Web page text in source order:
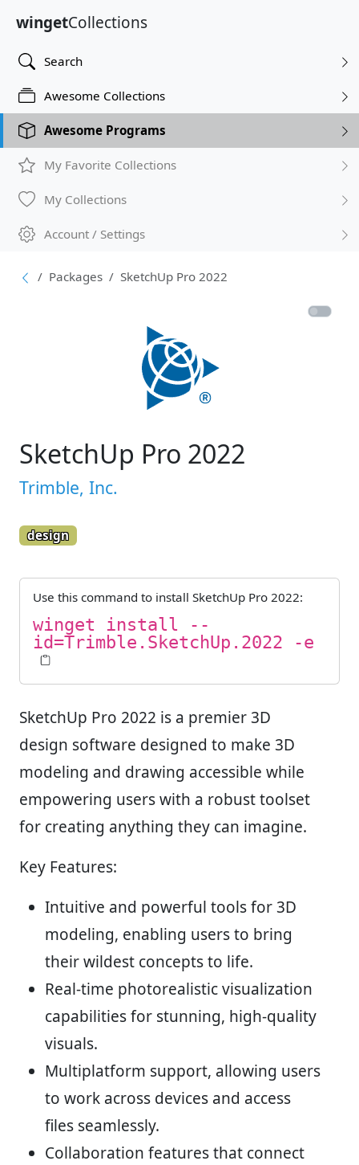
wingetCollections
Search
Awesome Collections
Awesome Programs
My Favorite Collections
My Collections
Account / Settings
Packages SketchUp Pro 2022
SketchUp Pro 2022
Trimble, Inc.
design
Use this command to install SketchUp Pro 2022:
winget install --
id=Trimble.SketchUp.2022 -e
SketchUp Pro 2022 is a premier 3D
design software designed to make 3D
modeling and drawing accessible while
empowering users with a robust toolset
for creating anything they can imagine.
Key Features:
Intuitive and powerful tools for 3D
modeling, enabling users to bring
their wildest concepts to life.
Real-time photorealistic visualization
capabilities for stunning, high-quality
visuals.
Multiplatform support, allowing users
to work across devices and access
files seamlessly.
Collaboration features that connect